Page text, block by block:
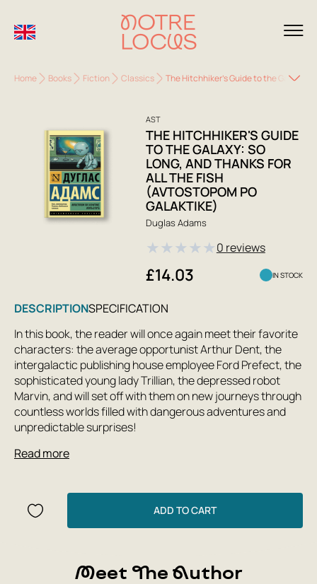
Home Books Fiction Classics The Hitchhiker's Guide to the Galaxy:
AST
THE HITCHHIKER'S GUIDE
TO THE GALAXY: SO
LONG, AND THANKS FOR
ALL THE FISH
(AVTOSTOPOM PO
GALAKTIKE)
Duglas Adams
★★★★★0 reviews
£14.03 IN STOCK
DESCRIPTIONSPECIFICATION
In this book, the reader will once again meet their favorite
characters: the average opportunist Arthur Dent, the
intergalactic publishing house employee Ford Prefect, the
sophisticated young lady Trillian, the depressed robot
Marvin, and will set off with them on new journeys through
countless worlds filled with dangerous adventures and
unpredictable surprises!
Read more
ADD TO CART
Meet The Author